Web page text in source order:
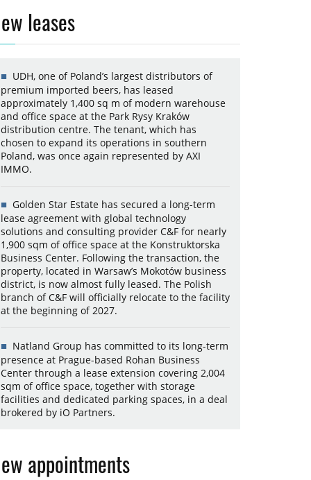
leases
UDH, one of Poland’s largest distributors of
premium imported beers, has leased
approximately 1,400 sq m of modern warehouse
and office space at the Park Rysy Kraków
distribution centre. The tenant, which has
chosen to expand its operations in southern
Poland, was once again represented by AXI
IMMO.
Golden Star Estate has secured a long-term
lease agreement with global technology
solutions and consulting provider C&F for nearly
1,900 sqm of office space at the Konstruktorska
Business Center. Following the transaction, the
property, located in Warsaw’s Mokotów business
district, is now almost fully leased. The Polish
branch of C&F will officially relocate to the facility
at the beginning of 2027.
Natland Group has committed to its long-term
presence at Prague-based Rohan Business
Center through a lease extension covering 2,004
sqm of office space, together with storage
facilities and dedicated parking spaces, in a deal
brokered by iO Partners.
appointments